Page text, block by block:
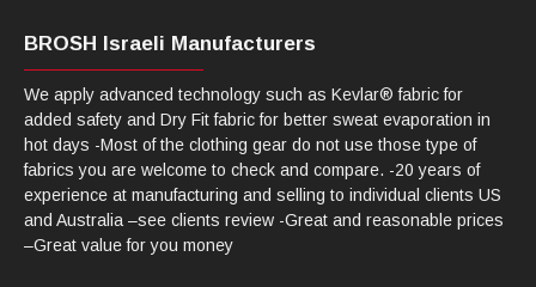
BROSH Israeli Manufacturers
We apply advanced technology such as Kevlar® fabric for
added safety and Dry Fit fabric for better sweat evaporation in
hot days -Most of the clothing gear do not use those type of
fabrics you are welcome to check and compare. -20 years of
experience at manufacturing and selling to individual clients US
and Australia –see clients review -Great and reasonable prices
–Great value for you money